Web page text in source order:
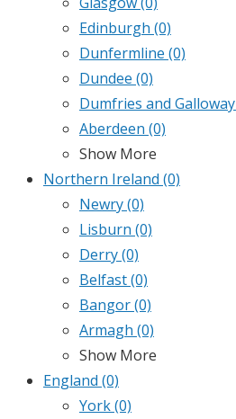
Edinburgh (0)
Dunfermline (0)
Dundee (0)
Dumfries and Galloway
Aberdeen (0)
Show More
Northern Ireland (0)
Newry(0)
Lisburn (0)
Derry(0)
Belfast(0)
Bangor(0)
Armagh (0)
Show More
England (0)
York(0)